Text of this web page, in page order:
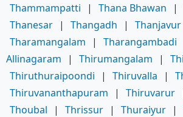
Thammampatti
| Thana Bhawan |
Thanesar | Thangadh | Thanjavur
Tharamangalam
| Tharangambadi
Allinagaram
| Thirumangalam |
Thiruthuraipoondi
| Thiruvalla |
Thiruvananthapuram
| Thiruvarur
Thoubal
| Thrissur | Thuraiyur |